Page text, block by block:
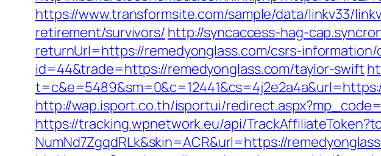
https://www.transformsite.com/sample/data/linkv33/
retirement/survivors/ http://syncaccess-hag-
returnUrl=https://remedyonglass.com/csrs-information/
id=44&trade=https://remedyonglass.com/taylor-swift
http://wap.isport.co.th/isportui/
https://tracking.wpnetwork.eu/api/
NumNd7ZgqdRLk&skin=ACR&url=https://